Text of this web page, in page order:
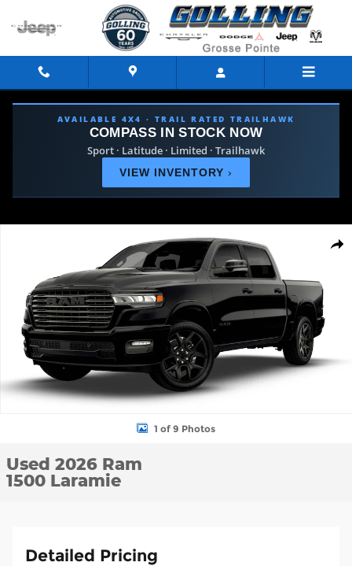
Skip to main content
AVAILABLE 4X4 · TRAIL RATED TRAILHAWK
COMPASS IN STOCK NOW
Sport · Latitude · Limited · Trailhawk
VIEW INVENTORY ›
1 of 9 Photos
Used 2026 Ram
1500 Laramie
Detailed Pricing